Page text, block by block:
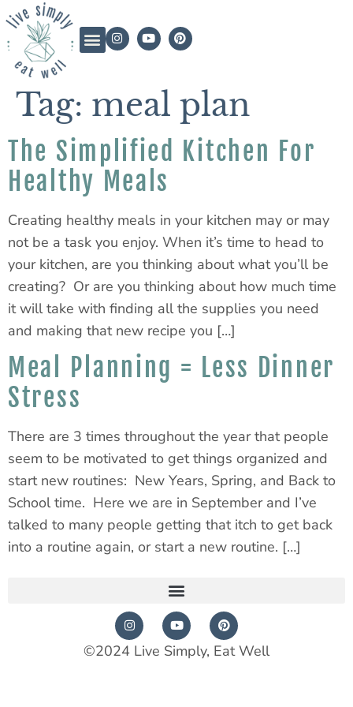
Tag: meal plan
The Simplified Kitchen For
Healthy Meals
Creating healthy meals in your kitchen may or may
not be a task you enjoy. When it’s time to head to
your kitchen, are you thinking about what you’ll be
creating? Or are you thinking about how much time
it will take with finding all the supplies you need
and making that new recipe you […]
Meal Planning = Less Dinner
Stress
There are 3 times throughout the year that people
seem to be motivated to get things organized and
start new routines: New Years, Spring, and Back to
School time. Here we are in September and I’ve
talked to many people getting that itch to get back
into a routine again, or start a new routine. […]
©2024 Live Simply, Eat Well